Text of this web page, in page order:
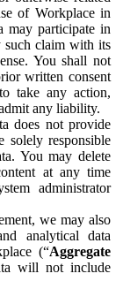
of Workplace in
may participate in
such claim with its
You shall not
written consent
take any action,
any liability.
does not provide
solely responsible
You may delete
at any time
administrator
we may also
analytical data
(“Aggregate
will not include